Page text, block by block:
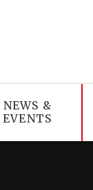
NEWS &
EVENTS